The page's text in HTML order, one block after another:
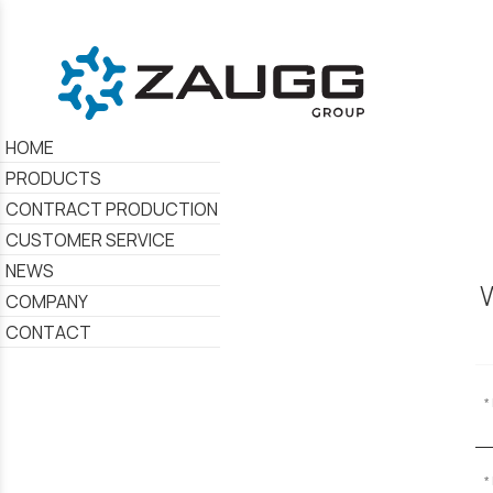
HOME
PRODUCTS
CONTRACT PRODUCTION
CUSTOMER SERVICE
NEWS
COMPANY
CONTACT